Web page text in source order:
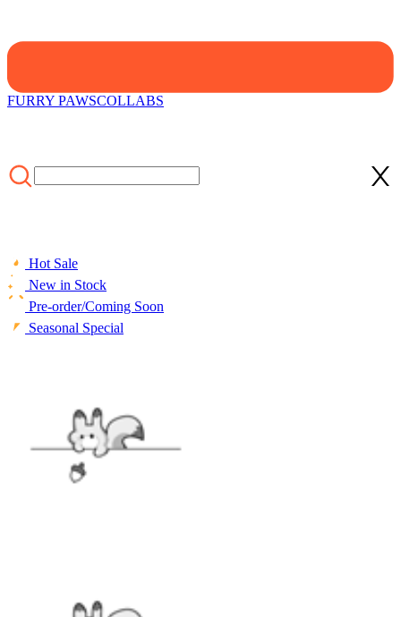
FURRY PAWSCOLLABS
Hot Sale
New in Stock
Pre-order/Coming Soon
Seasonal Special